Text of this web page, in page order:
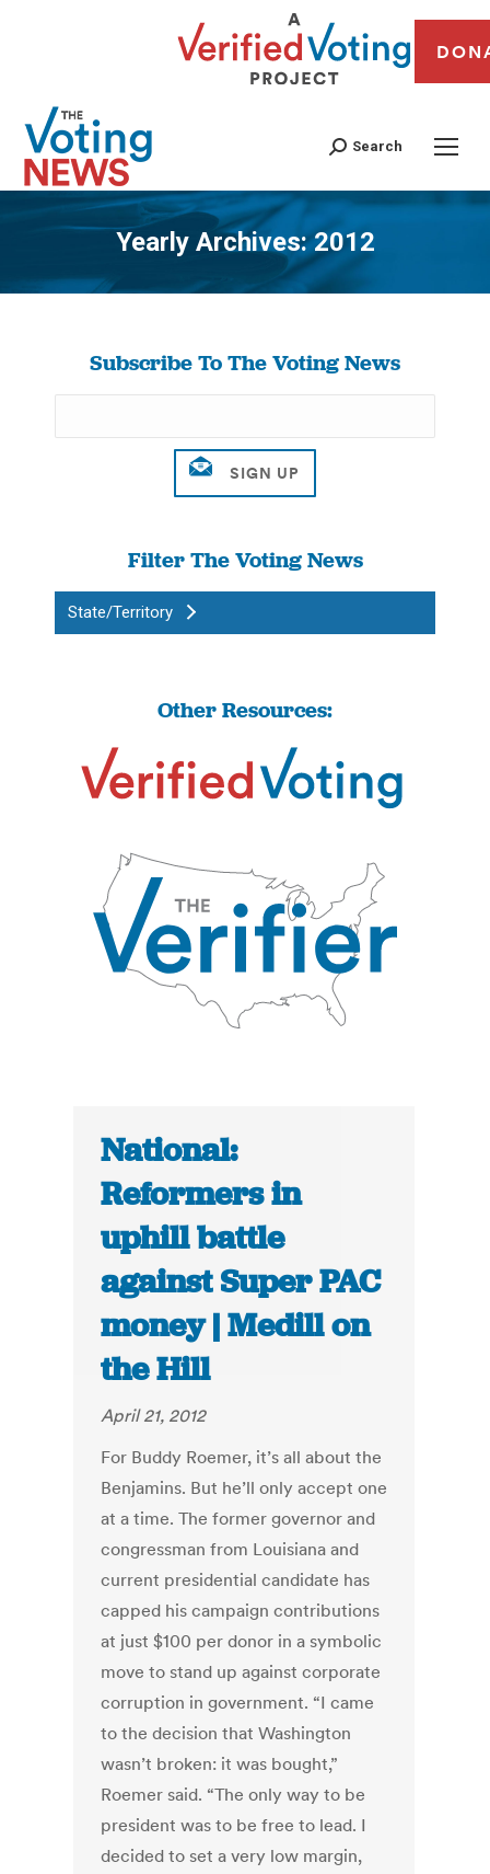
Search
Yearly Archives:2012
You are here:
Subscribe To The Voting News
Filter The Voting News
State/Territory
Other Resources:
National:
Reformers in
uphill battle
against Super PAC
money | Medill on
the Hill
April 21, 2012
For Buddy Roemer, it’s all about the
Benjamins. But he’ll only accept one
at a time. The former governor and
congressman from Louisiana and
current presidential candidate has
capped his campaign contributions
at just $100 per donor in a symbolic
move to stand up against corporate
corruption in government. “I came
to the decision that Washington
wasn’t broken: it was bought,”
Roemer said. “The only way to be
president was to be free to lead. I
decided to set a very low margin,